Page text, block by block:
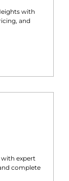
with
and
with expert
complete